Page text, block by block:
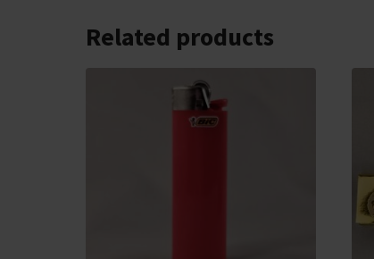
Related products